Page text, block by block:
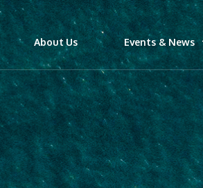
About Us Events & News